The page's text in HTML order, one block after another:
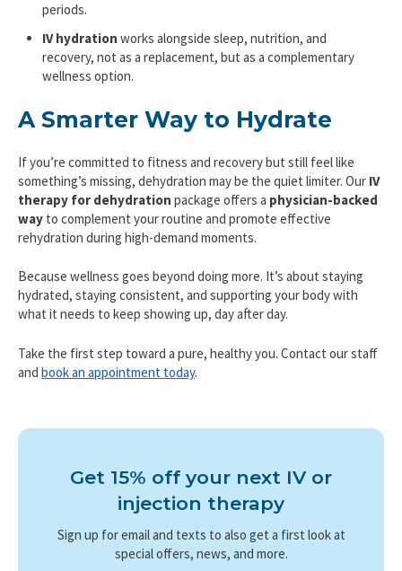
periods.
IV hydration works alongside sleep, nutrition, and
recovery, not as a replacement, but as a complementary
wellness option.
A Smarter Way to Hydrate
If you’re committed to fitness and recovery but still feel like
something’s missing, dehydration may be the quiet limiter. Our IV
therapy for dehydration package offers a physician-backed
way to complement your routine and promote effective
rehydration during high-demand moments.
Because wellness goes beyond doing more. It’s about staying
hydrated, staying consistent, and supporting your body with
what it needs to keep showing up, day after day.
Take the first step toward a pure, healthy you. Contact our staff
and book an appointment today.
Get 15% off your next IV or
injection therapy
Sign up for email and texts to also get a first look at
special offers, news, and more.